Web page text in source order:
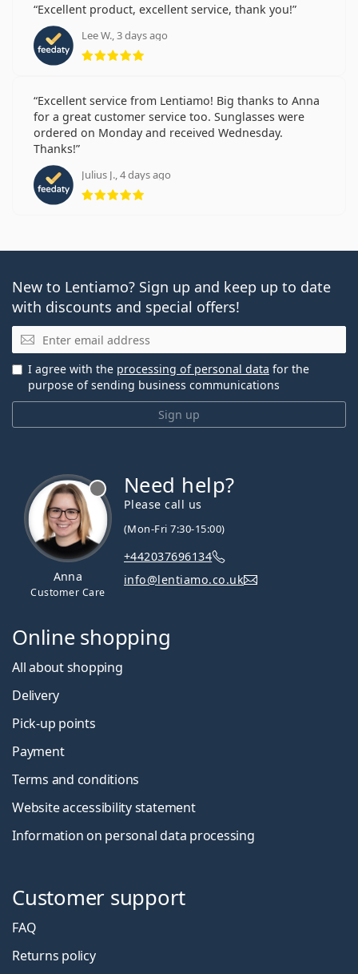
Excellent product, excellent service, thank you!
Lee W., 3 days ago
Rating 5 from 5
Excellent service from Lentiamo! Big thanks to Anna
for a great customer service too. Sunglasses were
ordered on Monday and received Wednesday.
Thanks!
Julius J., 4 days ago
Rating 5 from 5
New to Lentiamo? Sign up and keep up to date
with discounts and special offers!
Email
Sign up
I agree with the processing of personal data for the
purpose of sending business communications
Anna
Customer Care
Need help?
Please call us
(Mon-Fri 7:30-15:00)
+442037696134
info@lentiamo.co.uk
Online shopping
All about shopping
Delivery
Pick-up points
Payment
Terms and conditions
Website accessibility statement
Information on personal data processing
Customer support
FAQ
Returns policy